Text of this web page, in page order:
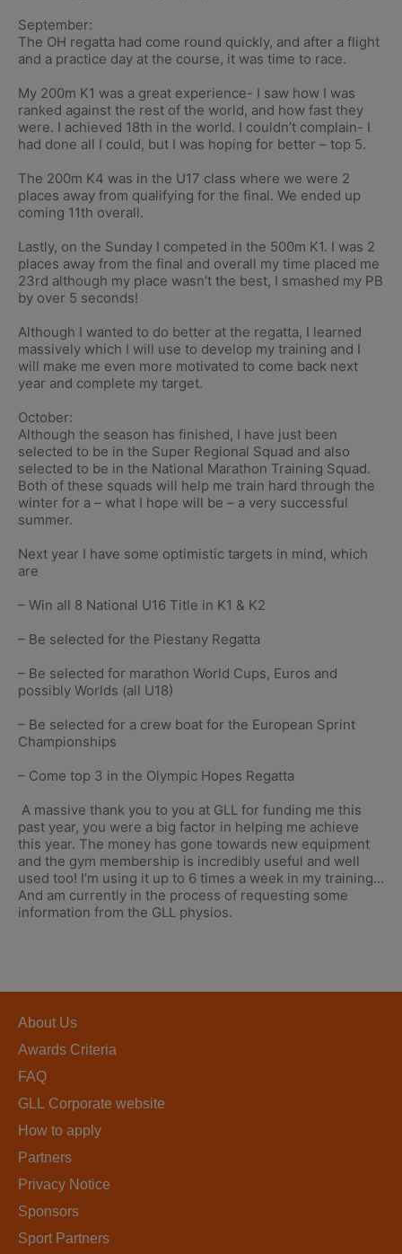
September:
The OH regatta had come round quickly, and after a flight
and a practice day at the course, it was time to race.
My 200m K1 was a great experience- I saw how I was
ranked against the rest of the world, and how fast they
were. I achieved 18th in the world. I couldn’t complain- I
had done all I could, but I was hoping for better – top 5.
The 200m K4 was in the U17 class where we were 2
places away from qualifying for the final. We ended up
coming 11th overall.
Lastly, on the Sunday I competed in the 500m K1. I was 2
places away from the final and overall my time placed me
23rd although my place wasn’t the best, I smashed my PB
by over 5 seconds!
Although I wanted to do better at the regatta, I learned
massively which I will use to develop my training and I
will make me even more motivated to come back next
year and complete my target.
October:
Although the season has finished, I have just been
selected to be in the Super Regional Squad and also
selected to be in the National Marathon Training Squad.
Both of these squads will help me train hard through the
winter for a – what I hope will be – a very successful
summer.
Next year I have some optimistic targets in mind, which
are
– Win all 8 National U16 Title in K1 & K2
– Be selected for the Piestany Regatta
– Be selected for marathon World Cups, Euros and
possibly Worlds (all U18)
– Be selected for a crew boat for the European Sprint
Championships
– Come top 3 in the Olympic Hopes Regatta
A massive thank you to you at GLL for funding me this
past year, you were a big factor in helping me achieve
this year. The money has gone towards new equipment
and the gym membership is incredibly useful and well
used too! I’m using it up to 6 times a week in my training…
And am currently in the process of requesting some
information from the GLL physios.
About Us
Awards Criteria
FAQ
GLL Corporate website
How to apply
Partners
Privacy Notice
Sponsors
Sport Partners